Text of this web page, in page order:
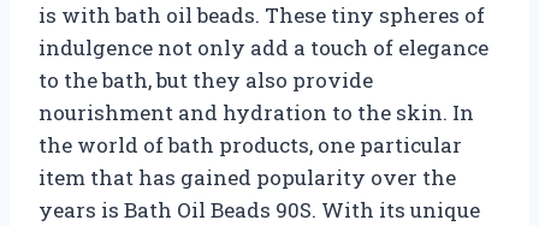
is with bath oil beads. These tiny spheres of
indulgence not only add a touch of elegance
to the bath, but they also provide
nourishment and hydration to the skin. In
the world of bath products, one particular
item that has gained popularity over the
years is Bath Oil Beads 90S. With its unique